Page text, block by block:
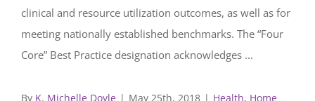
clinical and resource utilization outcomes, as well as for
meeting nationally established benchmarks. The “Four
Core” Best Practice designation acknowledges ...
By K. Michelle Doyle | May 25th, 2018 | Health, Home